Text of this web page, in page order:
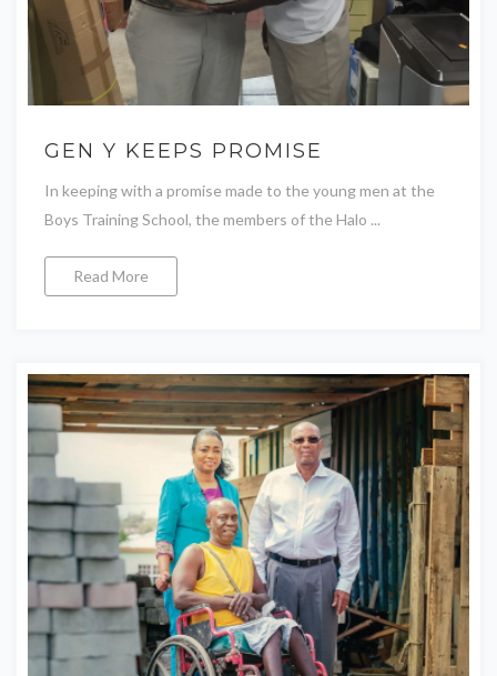
GEN Y KEEPS PROMISE
In keeping with a promise made to the young men at the
Boys Training School, the members of the Halo ...
Read More